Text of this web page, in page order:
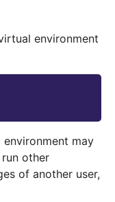
environment
may
other
of another user,